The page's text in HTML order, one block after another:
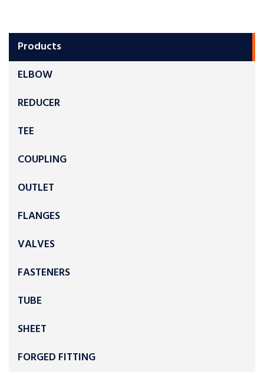
Products
ELBOW
REDUCER
TEE
COUPLING
OUTLET
FLANGES
VALVES
FASTENERS
TUBE
SHEET
FORGED FITTING